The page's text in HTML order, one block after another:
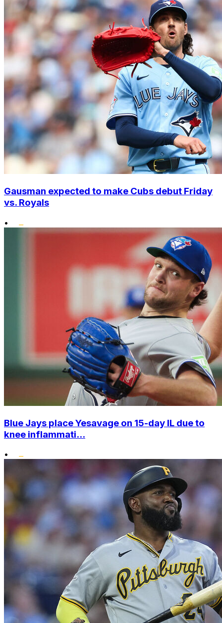
Gausman expected to make Cubs debut Friday
vs. Royals
•
Blue Jays place Yesavage on 15-day IL due to
knee inflammati...
•